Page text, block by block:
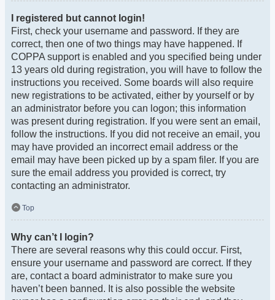
I registered but cannot login!
First, check your username and password. If they are
correct, then one of two things may have happened. If
COPPA support is enabled and you specified being under
13 years old during registration, you will have to follow the
instructions you received. Some boards will also require
new registrations to be activated, either by yourself or by
an administrator before you can logon; this information
was present during registration. If you were sent an email,
follow the instructions. If you did not receive an email, you
may have provided an incorrect email address or the
email may have been picked up by a spam filer. If you are
sure the email address you provided is correct, try
contacting an administrator.
Top
Why can’t I login?
There are several reasons why this could occur. First,
ensure your username and password are correct. If they
are, contact a board administrator to make sure you
haven’t been banned. It is also possible the website